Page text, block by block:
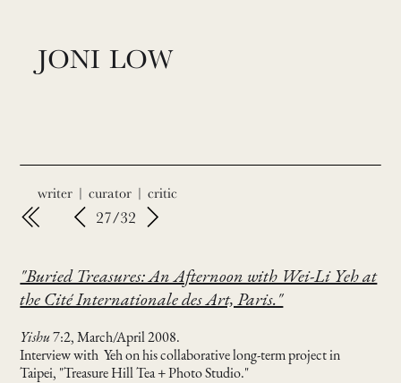
JONI LOW
writer | curator | critic
27/32
"Buried Treasures: An Afternoon with Wei-Li Yeh at
the Cité Internationale des Art, Paris."
Yishu7:2, March/April 2008.
Interview with Yeh on his collaborative long-term project in
Taipei, "Treasure Hill Tea + Photo Studio."